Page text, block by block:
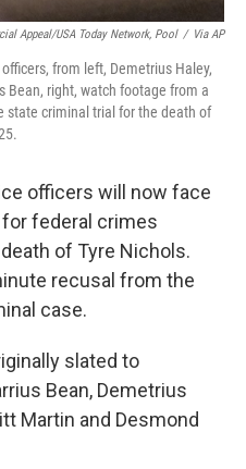
Appeal/USA Today Network, Pool / Via AP
from left, Demetrius Haley,
Bean, right, watch footage from a
state criminal trial for the death of
officers will now face
federal crimes
of Tyre Nichols.
recusal from the
case.
slated to
Bean, Demetrius
Martin and Desmond